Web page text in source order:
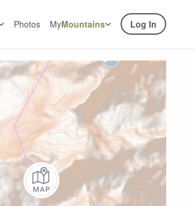
Photos MyMountains Log In